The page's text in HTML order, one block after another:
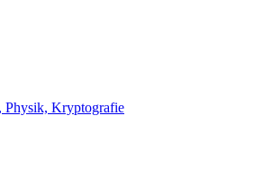
Physik, Kryptografie